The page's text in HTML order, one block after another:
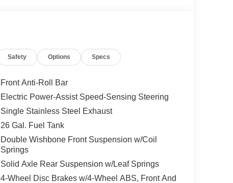
Safety Options Specs
Front Anti-Roll Bar
Electric Power-Assist Speed-Sensing Steering
Single Stainless Steel Exhaust
26 Gal. Fuel Tank
Double Wishbone Front Suspension w/Coil
Springs
Solid Axle Rear Suspension w/Leaf Springs
4-Wheel Disc Brakes w/4-Wheel ABS, Front And